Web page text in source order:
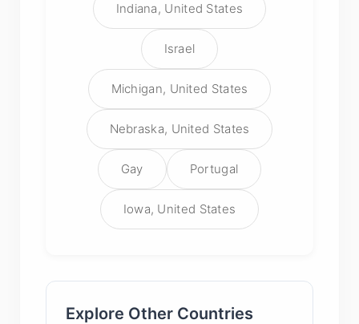
Indiana, United States
Israel
Michigan, United States
Nebraska, United States
Gay Portugal
Iowa, United States
Explore Other Countries